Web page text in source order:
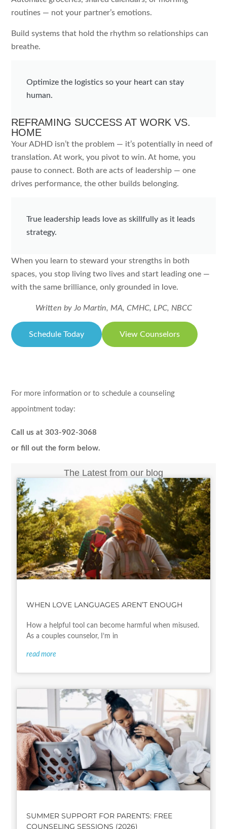
routines — not your partner’s emotions.
Build systems that hold the rhythm so relationships can
breathe.
Optimize the logistics so your heart can stay
human.
REFRAMING SUCCESS AT WORK VS.
HOME
Your ADHD isn’t the problem — it’s potentially in need of
translation. At work, you pivot to win. At home, you
pause to connect. Both are acts of leadership — one
drives performance, the other builds belonging.
True leadership leads love as skillfully as it leads
strategy.
When you learn to steward your strengths in both
spaces, you stop living two lives and start leading one —
with the same brilliance, only grounded in love.
Written by Jo Martin, MA, CMHC, LPC, NBCC
Schedule Today View Counselors
For more information or to schedule a counseling
appointment today:
Call us at 303-902-3068
or fill out the form below.
The Latest from our blog
WHEN LOVE LANGUAGES AREN’T ENOUGH
How a helpful tool can become harmful when misused.
As a couples counselor, I’m in
read more
SUMMER SUPPORT FOR PARENTS: FREE
COUNSELING SESSIONS (2026)